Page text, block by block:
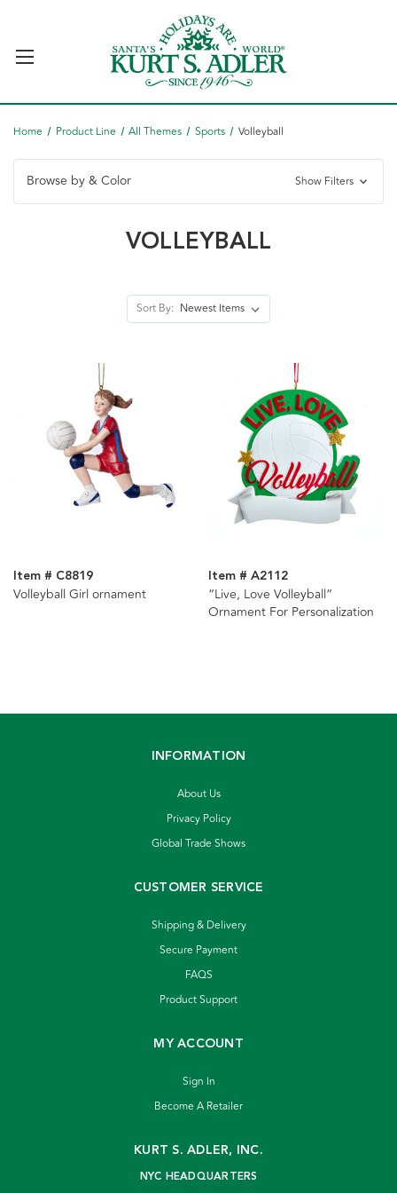
Home Product Line All Themes Sports Volleyball
Browse by & Color Show Filters
VOLLEYBALL
Sort By:
Item # C8819
Volleyball Girl ornament
Item # A2112
“Live, Love Volleyball“
Ornament For Personalization
INFORMATION
About Us
Privacy Policy
Global Trade Shows
CUSTOMER SERVICE
Shipping & Delivery
Secure Payment
FAQS
Product Support
MY ACCOUNT
Sign In
Become A Retailer
KURT S. ADLER, INC.
NYC HEADQUARTERS